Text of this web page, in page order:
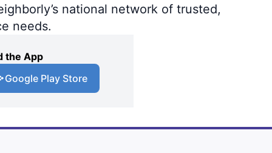
national network of trusted,
needs.
the App
Google Play Store